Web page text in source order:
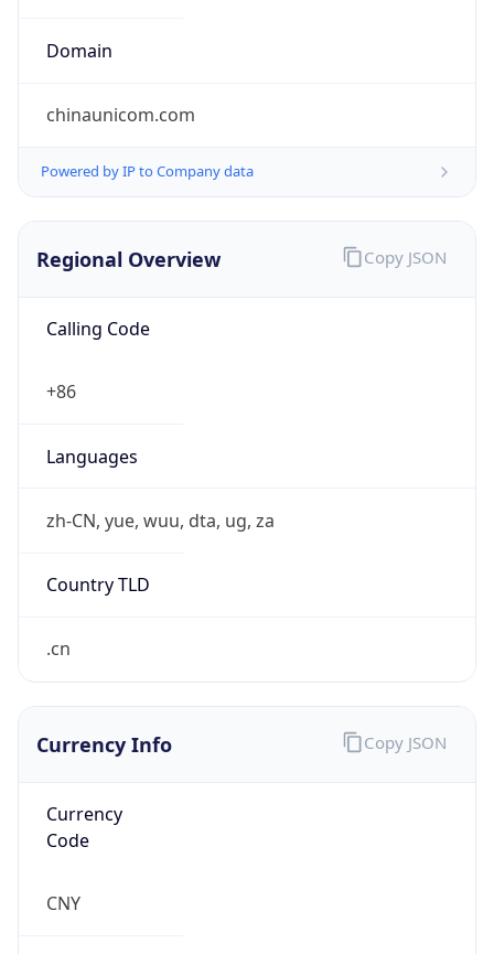
Domain
chinaunicom.com
Powered by IP to Company data
Regional Overview
Calling Code
+86
Languages
zh-CN, yue, wuu, dta, ug, za
Country TLD
.cn
Copy JSON
Currency Info
Currency
Code
CNY
Copy JSON